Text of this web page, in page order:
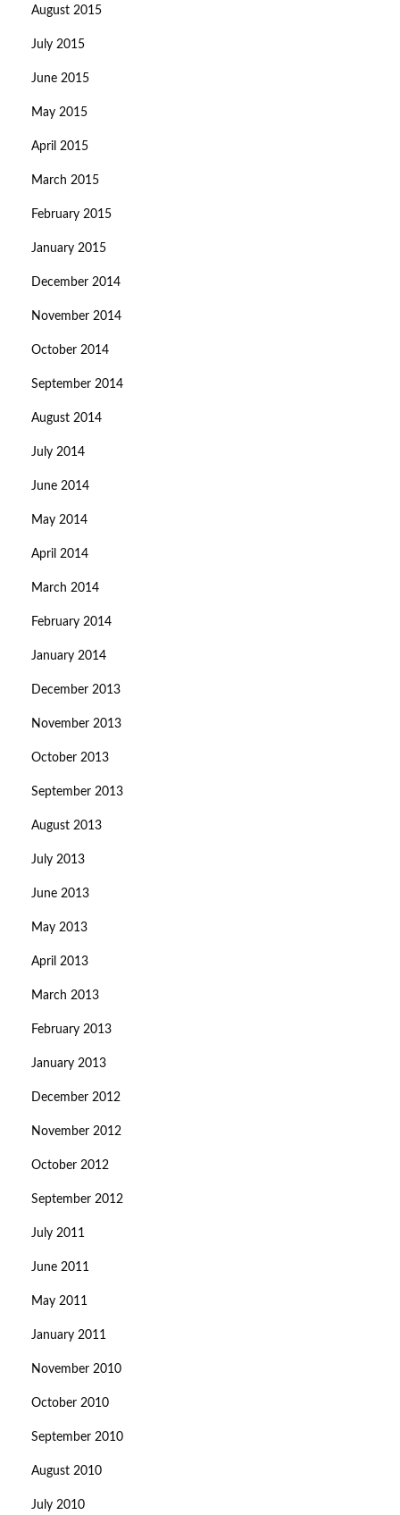
August 2015
July 2015
June 2015
May 2015
April 2015
March 2015
February 2015
January 2015
December 2014
November 2014
October 2014
September 2014
August 2014
July 2014
June 2014
May 2014
April 2014
March 2014
February 2014
January 2014
December 2013
November 2013
October 2013
September 2013
August 2013
July 2013
June 2013
May 2013
April 2013
March 2013
February 2013
January 2013
December 2012
November 2012
October 2012
September 2012
July 2011
June 2011
May 2011
January 2011
November 2010
October 2010
September 2010
August 2010
July 2010